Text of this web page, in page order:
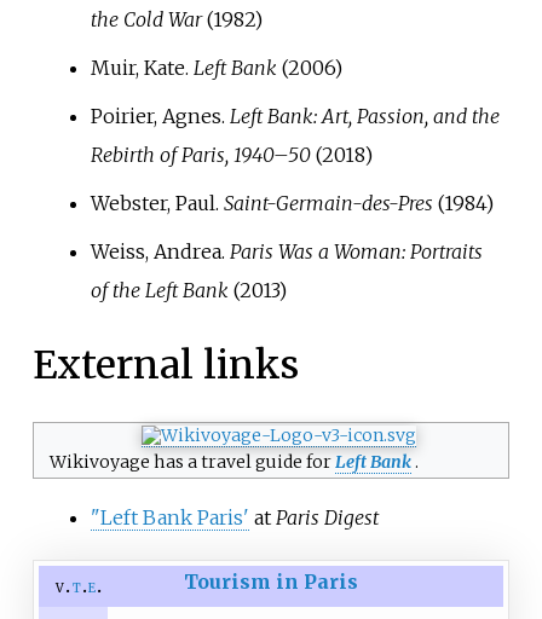
the Cold War(1982)
Muir, Kate. Left Bank (2006)
Poirier, Agnes. Left Bank: Art, Passion, and the
Rebirth of Paris, 1940–50(2018)
Webster, Paul. Saint-Germain-des-Pres (1984)
Weiss, Andrea. Paris Was a Woman: Portraits
of the Left Bank (2013)
External links
Wikivoyage has a travel guide forLeft Bank.
"Left Bank Paris' at Paris Digest
v t e Tourism in Paris